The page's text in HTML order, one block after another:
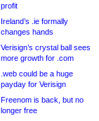
profit
Ireland’s .ie formally
changes hands
Verisign’s crystal ball sees
more growth for .com
.web could be a huge
payday for Verisign
Freenom is back, but no
longer free